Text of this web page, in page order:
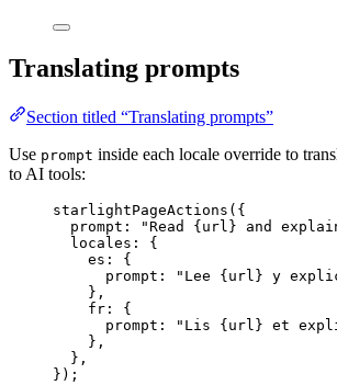
Translating prompts
Section titled “Translating prompts”
Use prompt inside each locale override to
to AI tools:
starlightPageActions ({
prompt:
"Read {url} and
locales: {
es: {
prompt:
" Lee {url} y
},
fr: {
prompt:
" Lis {url} et
},
},
});